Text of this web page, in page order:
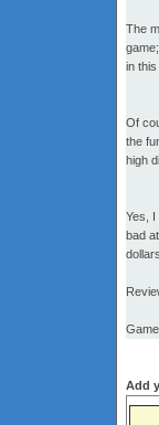
The
in
Of
the
high
Yes, I
bad
Add